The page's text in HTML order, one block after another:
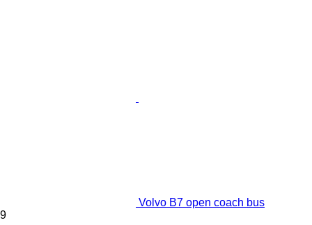
Volvo B7 open coach bus
9